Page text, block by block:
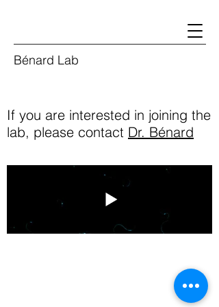
Bénard Lab
If you are interested in joining the
lab, please contact Dr. Bénard